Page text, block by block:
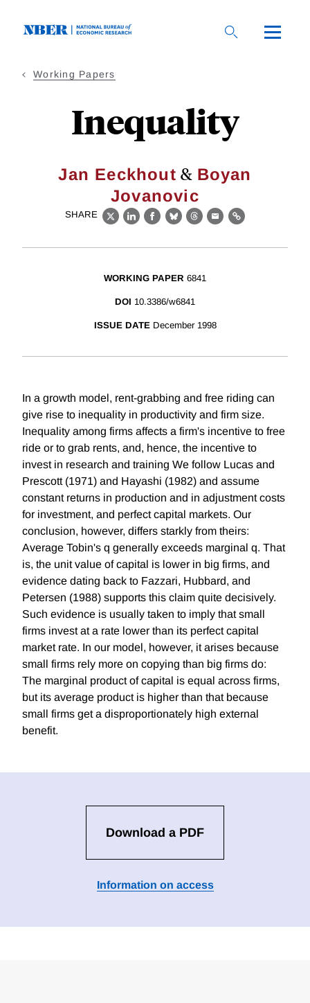
Working Papers
Inequality
Jan Eeckhout & Boyan
Jovanovic
SHARE
X LinkedIn
Facebook
BlueskyThreads
EmailLink
WORKING PAPER 6841
DOI 10.3386/w6841
ISSUE DATE December 1998
In a growth model, rent-grabbing and free riding can
give rise to inequality in productivity and firm size.
Inequality among firms affects a firm's incentive to free
ride or to grab rents, and, hence, the incentive to
invest in research and training We follow Lucas and
Prescott (1971) and Hayashi (1982) and assume
constant returns in production and in adjustment costs
for investment, and perfect capital markets. Our
conclusion, however, differs starkly from theirs:
Average Tobin's q generally exceeds marginal q. That
is, the unit value of capital is lower in big firms, and
evidence dating back to Fazzari, Hubbard, and
Petersen (1988) supports this claim quite decisively.
Such evidence is usually taken to imply that small
firms invest at a rate lower than its perfect capital
market rate. In our model, however, it arises because
small firms rely more on copying than big firms do:
The marginal product of capital is equal across firms,
but its average product is higher than that because
small firms get a disproportionately high external
benefit.
Download a PDF
Information on access